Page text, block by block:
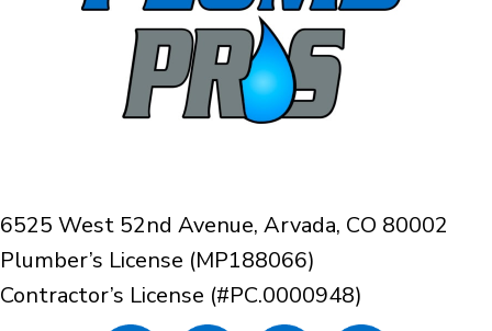
6525 West 52nd Avenue, Arvada, CO 80002
Plumber’s License (MP188066)
Contractor’s License (#PC.0000948)